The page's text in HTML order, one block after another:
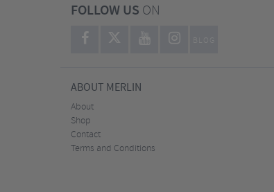
FOLLOW US ON
BLOG
ABOUT MERLIN
About
Shop
Contact
Terms and Conditions